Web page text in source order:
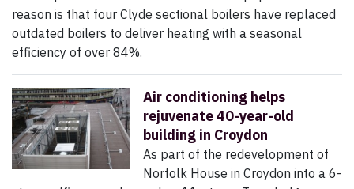
reason is that four Clyde sectional boilers have replaced
outdated boilers to deliver heating with a seasonal
efficiency of over 84%.
Air conditioning helps
rejuvenate 40-year-old
building in Croydon
As part of the redevelopment of
Norfolk House in Croydon into a 6-